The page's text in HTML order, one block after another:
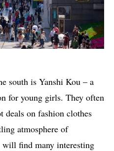
south is Yanshi Kou – a
for young girls. They often
deals on fashion clothes
atmosphere of
will find many interesting